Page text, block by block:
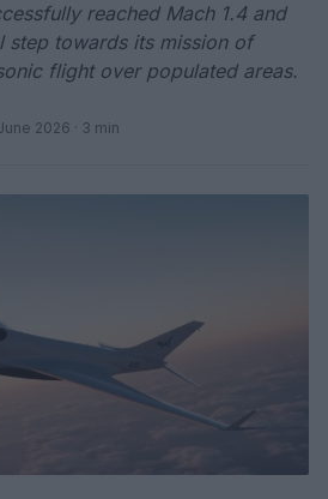
reached Mach 1.4 and
step towards its mission of
flight over populated areas.
2026 · 3 min